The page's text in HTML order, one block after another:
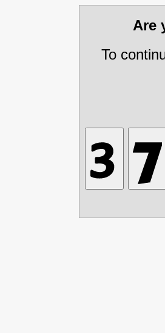
Are
To